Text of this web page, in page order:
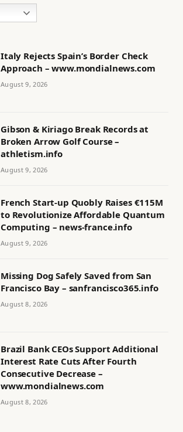
Italy Rejects Spain’s Border Check
Approach – www.mondialnews.com
August 9, 2026
Gibson & Kiriago Break Records at
Broken Arrow Golf Course –
athletism.info
August 9, 2026
French Start-up Quobly Raises €115M
to Revolutionize Affordable Quantum
Computing – news-france.info
August 9, 2026
Missing Dog Safely Saved from San
Francisco Bay – sanfrancisco365.info
August 8, 2026
Brazil Bank CEOs Support Additional
Interest Rate Cuts After Fourth
Consecutive Decrease –
www.mondialnews.com
August 8, 2026